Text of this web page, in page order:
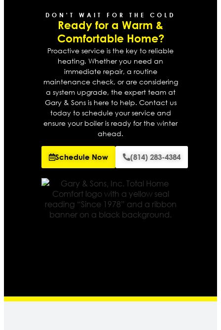
DON'T WAIT FOR THE COLD
Ready for a Warm &
Comfortable Home?
Proactive service is the key to reliable
heating. Whether you need an
immediate repair, a routine
maintenance check, or are considering
a system upgrade, the expert team at
Gary & Sons is here to help. Contact us
today to schedule your service and
ensure your boiler is ready for the winter
ahead.
Schedule Now (814) 283-4384